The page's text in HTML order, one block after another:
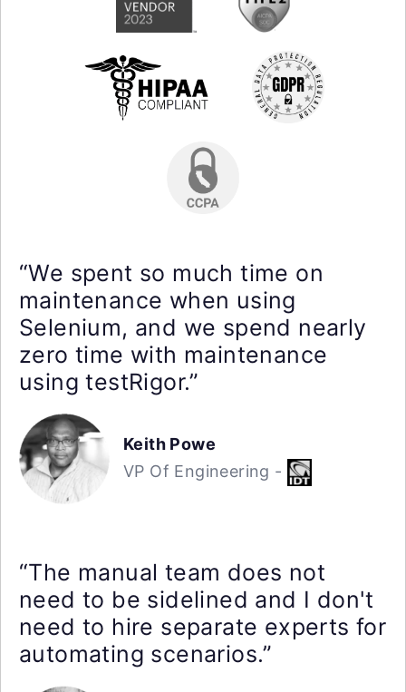
“We spent so much time on
maintenance when using
Selenium, and we spend nearly
zero time with maintenance
using testRigor.”
Keith Powe
VP Of Engineering -
“The manual team does not
need to be sidelined and I don't
need to hire separate experts for
automating scenarios.”